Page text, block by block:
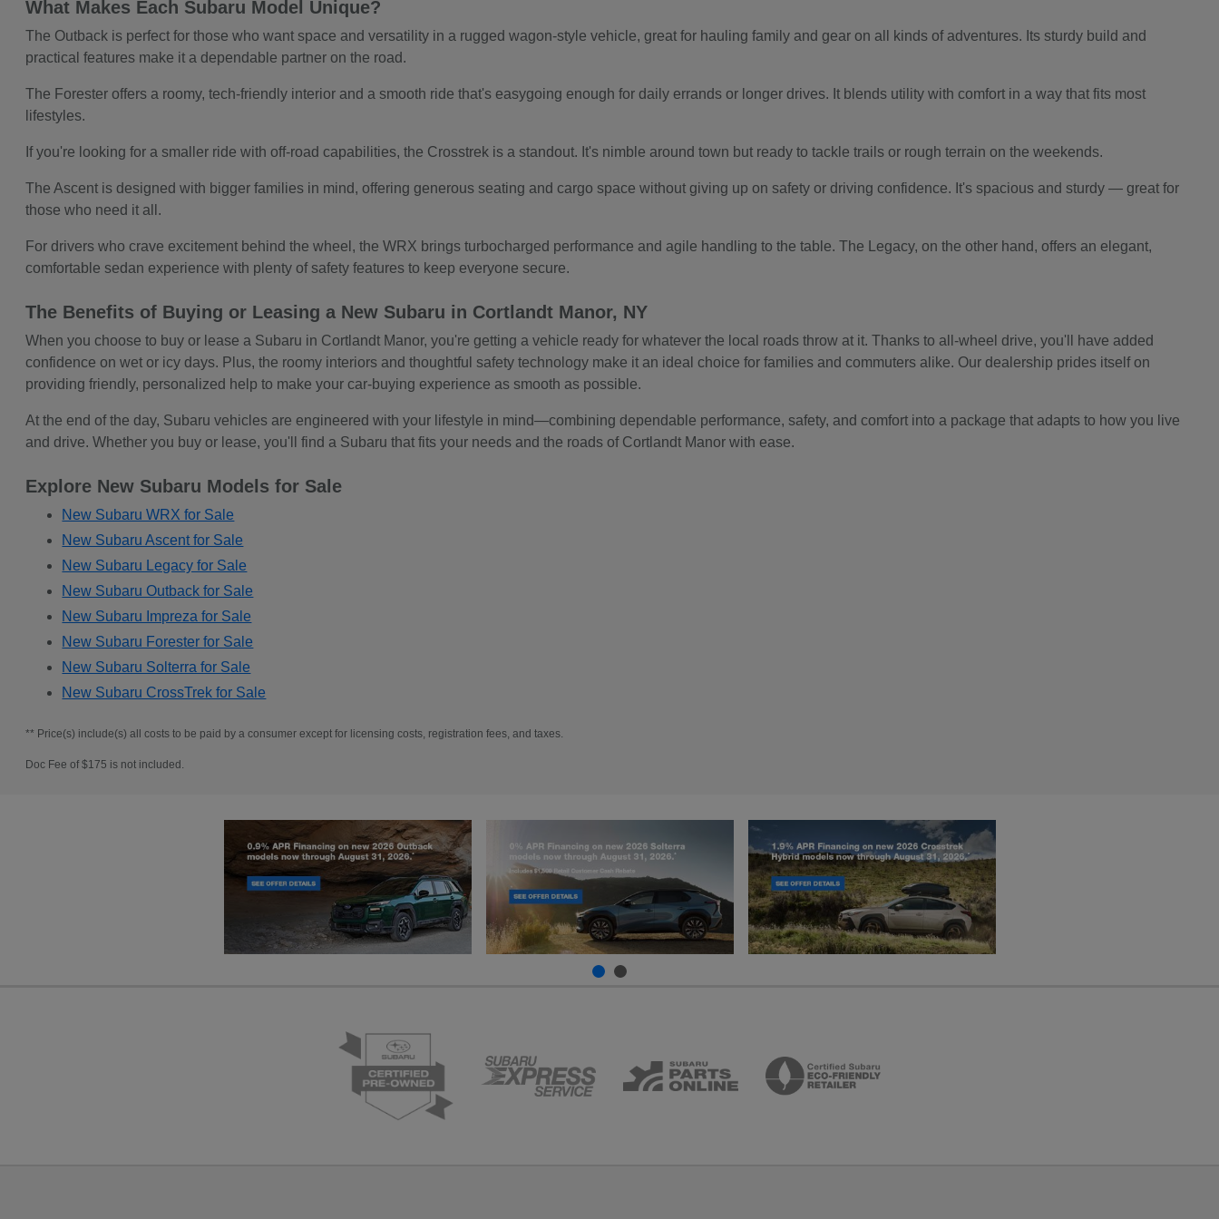
What Makes Each Subaru Model Unique?
The Outback is perfect for those who want space and versatility in a rugged wagon-style vehicle, great for hauling family and gear on all kinds of adventures. Its sturdy build and
practical features make it a dependable partner on the road.
The Forester offers a roomy, tech-friendly interior and a smooth ride that's easygoing enough for daily errands or longer drives. It blends utility with comfort in a way that fits most
lifestyles.
If you're looking for a smaller ride with off-road capabilities, the Crosstrek is a standout. It's nimble around town but ready to tackle trails or rough terrain on the weekends.
The Ascent is designed with bigger families in mind, offering generous seating and cargo space without giving up on safety or driving confidence. It's spacious and sturdy — great for
those who need it all.
For drivers who crave excitement behind the wheel, the WRX brings turbocharged performance and agile handling to the table. The Legacy, on the other hand, offers an elegant,
comfortable sedan experience with plenty of safety features to keep everyone secure.
The Benefits of Buying or Leasing a New Subaru in Cortlandt Manor, NY
When you choose to buy or lease a Subaru in Cortlandt Manor, you're getting a vehicle ready for whatever the local roads throw at it. Thanks to all-wheel drive, you'll have added
confidence on wet or icy days. Plus, the roomy interiors and thoughtful safety technology make it an ideal choice for families and commuters alike. Our dealership prides itself on
providing friendly, personalized help to make your car-buying experience as smooth as possible.
At the end of the day, Subaru vehicles are engineered with your lifestyle in mind—combining dependable performance, safety, and comfort into a package that adapts to how you live
and drive. Whether you buy or lease, you'll find a Subaru that fits your needs and the roads of Cortlandt Manor with ease.
Explore New Subaru Models for Sale
New Subaru WRX for Sale
New Subaru Ascent for Sale
New Subaru Legacy for Sale
New Subaru Outback for Sale
New Subaru Impreza for Sale
New Subaru Forester for Sale
New Subaru Solterra for Sale
New Subaru CrossTrek for Sale
** Price(s) include(s) all costs to be paid by a consumer except for licensing costs, registration fees, and taxes.
Doc Fee of $175 is not included.